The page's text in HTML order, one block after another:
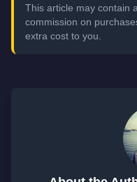
This article may contain
commission on
extra cost to you.